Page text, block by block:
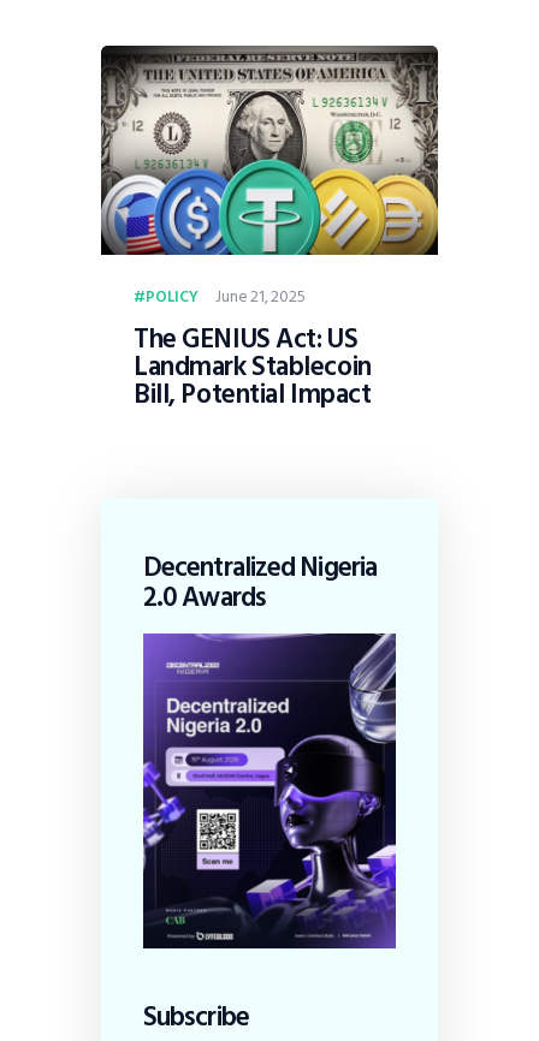
POLICY June 21, 2025
The GENIUS Act: US
Landmark Stablecoin
Bill, Potential Impact
Decentralized Nigeria
2.0 Awards
Subscribe